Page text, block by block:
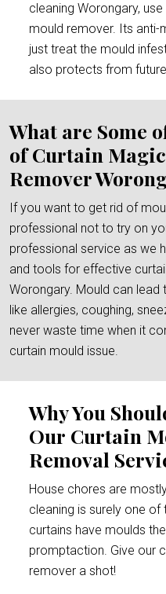
cleaning Worongary,
mould remover. Its
just treat the mould
also protects from
What are Some
of Curtain
Remover
If you want to get rid of
professional not to try on
professional service as we
and tools for effective
Worongary. Mould can lead
like allergies, coughing,
never waste time when it
curtain mould issue.
Why You
Our Curtain
Removal
House chores are
cleaning is surely one
curtains have moulds
promptaction. Give our
remover a shot!